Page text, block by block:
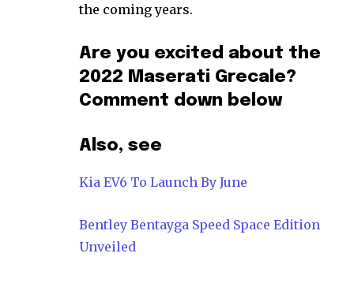
the coming years.
Are you excited about the
2022 Maserati Grecale?
Comment down below
Also, see
Kia EV6 To Launch By June
Bentley Bentayga Speed Space Edition
Unveiled